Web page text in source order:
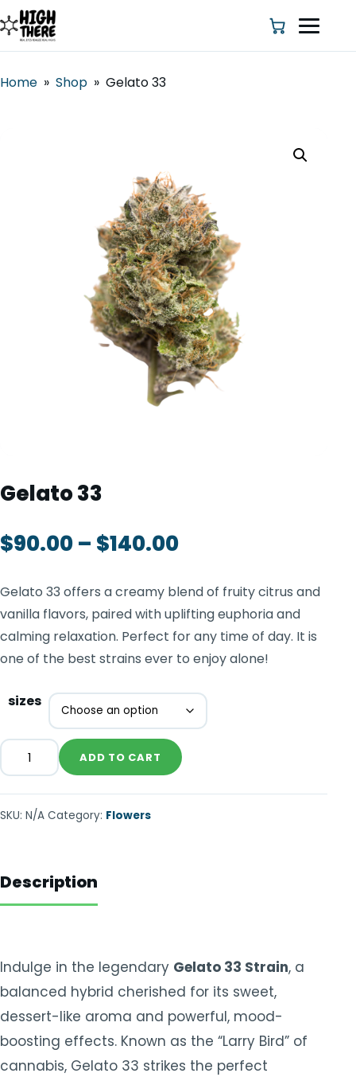
DEALS & DISCOUNT
▾
Home » Shop » Gelato 33
Gelato 33
$90.00– $140.00
Gelato 33 offers a creamy blend of fruity citrus and
vanilla flavors, paired with uplifting euphoria and
calming relaxation. Perfect for any time of day. It is
one of the best strains ever to enjoy alone!
sizes
ADD TO CART
SKU: N/A Category: Flowers
Description
Indulge in the legendary Gelato 33 Strain, a
balanced hybrid cherished for its sweet,
dessert-like aroma and powerful, mood-
boosting effects. Known as the “Larry Bird” of
cannabis, Gelato 33 strikes the perfect